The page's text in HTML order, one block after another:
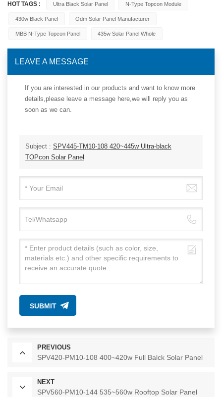
HOT TAGS : Ultra Black Solar Panel N-Type Topcon Module
430w Black Panel Odm Solar Panel Manufacturer
MBB N-Type Topcon Panel 435w Solar Panel Whole
LEAVE A MESSAGE
If you are interested in our products and want to know more
details,please leave a message here,we will reply you as
soon as we can.
Subject : SPV445-TM10-108 420~445w Ultra-black
TOPcon Solar Panel
SUBMIT
PREVIOUS
SPV420-PM10-108 400~420w Full Balck Solar Panel
NEXT
SPV560-PM10-144 535~560w Rooftop Solar Panel